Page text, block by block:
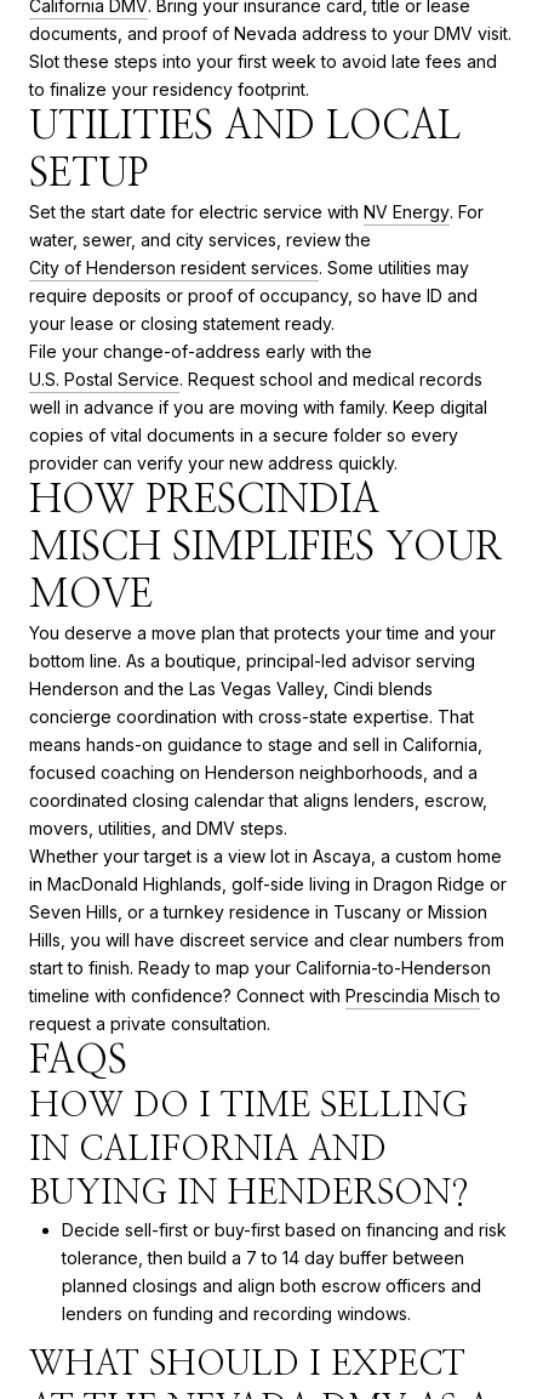
California DMV. Bring your insurance card, title or lease
documents, and proof of Nevada address to your DMV visit.
Slot these steps into your first week to avoid late fees and
to finalize your residency footprint.
UTILITIES AND LOCAL
SETUP
Set the start date for electric service with NV Energy. For
water, sewer, and city services, review the
City of Henderson resident services. Some utilities may
require deposits or proof of occupancy, so have ID and
your lease or closing statement ready.
File your change-of-address early with the
U.S. Postal Service. Request school and medical records
well in advance if you are moving with family. Keep digital
copies of vital documents in a secure folder so every
provider can verify your new address quickly.
HOW PRESCINDIA
MISCH SIMPLIFIES YOUR
MOVE
You deserve a move plan that protects your time and your
bottom line. As a boutique, principal-led advisor serving
Henderson and the Las Vegas Valley, Cindi blends
concierge coordination with cross-state expertise. That
means hands-on guidance to stage and sell in California,
focused coaching on Henderson neighborhoods, and a
coordinated closing calendar that aligns lenders, escrow,
movers, utilities, and DMV steps.
Whether your target is a view lot in Ascaya, a custom home
in MacDonald Highlands, golf-side living in Dragon Ridge or
Seven Hills, or a turnkey residence in Tuscany or Mission
Hills, you will have discreet service and clear numbers from
start to finish. Ready to map your California-to-Henderson
timeline with confidence? Connect with Prescindia Misch to
request a private consultation.
FAQS
HOW DO I TIME SELLING
IN CALIFORNIA AND
BUYING IN HENDERSON?
Decide sell-first or buy-first based on financing and risk
tolerance, then build a 7 to 14 day buffer between
planned closings and align both escrow officers and
lenders on funding and recording windows.
WHAT SHOULD I EXPECT